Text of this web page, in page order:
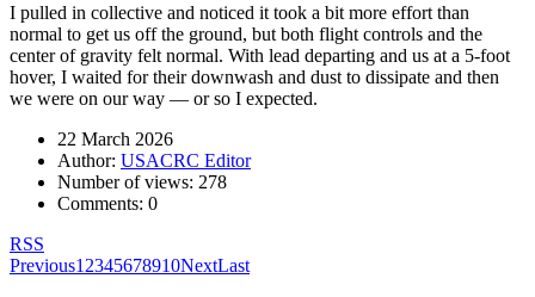
I pulled in collective and noticed it took a bit more effort than
normal to get us off the ground, but both flight controls and the
center of gravity felt normal. With lead departing and us at a 5-foot
hover, I waited for their downwash and dust to dissipate and then
we were on our way — or so I expected.
22 March 2026
Author: USACRC Editor
Number of views: 278
Comments: 0
RSS
Previous1 2345678910NextLast